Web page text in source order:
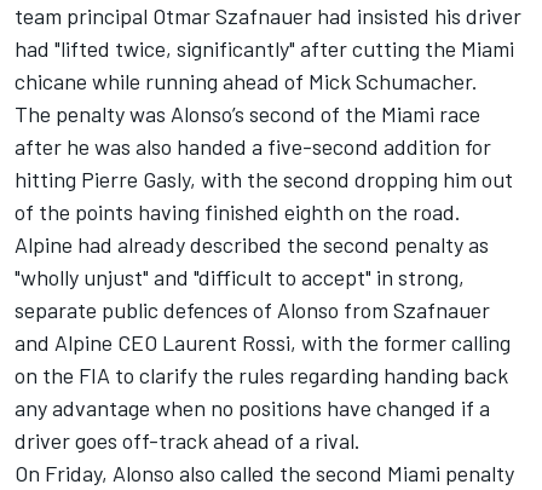
team principal Otmar Szafnauer had insisted his driver
had "lifted twice, significantly" after cutting the Miami
chicane while running ahead of Mick Schumacher.
The penalty was Alonso’s second of the Miami race
after he was also handed a five-second addition for
hitting Pierre Gasly, with the second dropping him out
of the points having finished eighth on the road.
Alpine had already described the second penalty as
"wholly unjust" and "difficult to accept" in strong,
separate public defences of Alonso from Szafnauer
and Alpine CEO Laurent Rossi, with the former calling
on the FIA to clarify the rules regarding handing back
any advantage when no positions have changed if a
driver goes off-track ahead of a rival.
On Friday, Alonso also called the second Miami penalty